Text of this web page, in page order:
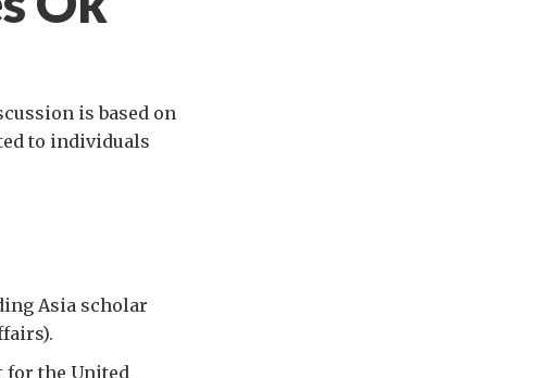
is based on
to individuals
Asia scholar
for the United